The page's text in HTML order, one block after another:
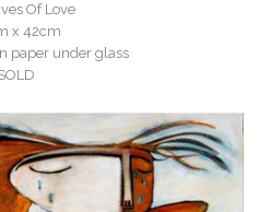
Of Love
x 42cm
paper under glass